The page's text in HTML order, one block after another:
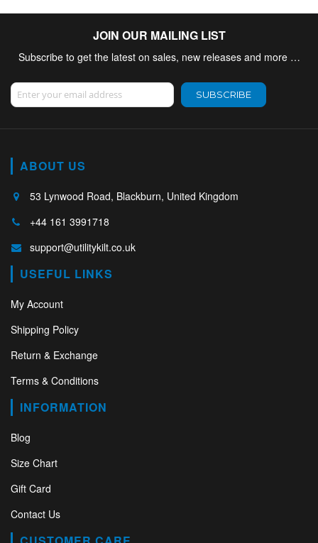
JOIN OUR MAILING LIST
Subscribe to get the latest on sales, new releases and more …
Sign Up for Our Newsletter:
SUBSCRIBE
ABOUT US
53 Lynwood Road, Blackburn, United Kingdom
+44 161 3991718
support@utilitykilt.co.uk
USEFUL LINKS
My Account
Shipping Policy
Return & Exchange
Terms & Conditions
INFORMATION
Blog
Size Chart
Gift Card
Contact Us